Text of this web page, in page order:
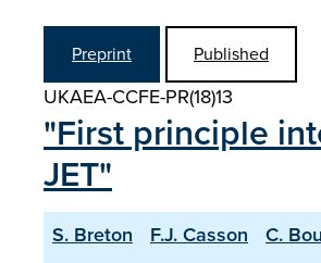
Preprint Published
UKAEA-CCFE-PR(18)13
"First principle
JET"
S. Breton F.J. Casson C.